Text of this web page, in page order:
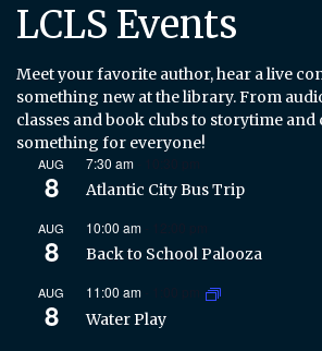
LCLS Events
Meet your favorite author, hear a live
something new at the library. From
classes and book clubs to storytime and
something for everyone!
AUG
8
7:30 am
Atlantic City Bus Trip
AUG
8
10:00 am
Back to School Palooza
AUG
8
11:00 am
Water Play